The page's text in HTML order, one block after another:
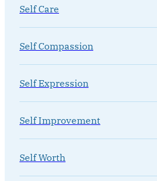
Self Care
Self Compassion
Self Expression
Self Improvement
Self Worth